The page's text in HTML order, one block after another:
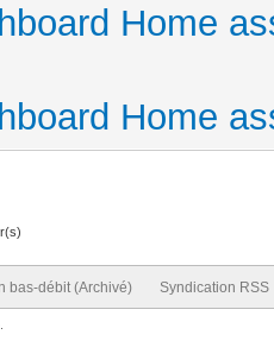
Home
Home
bas-débit (Archivé) Syndication RSS